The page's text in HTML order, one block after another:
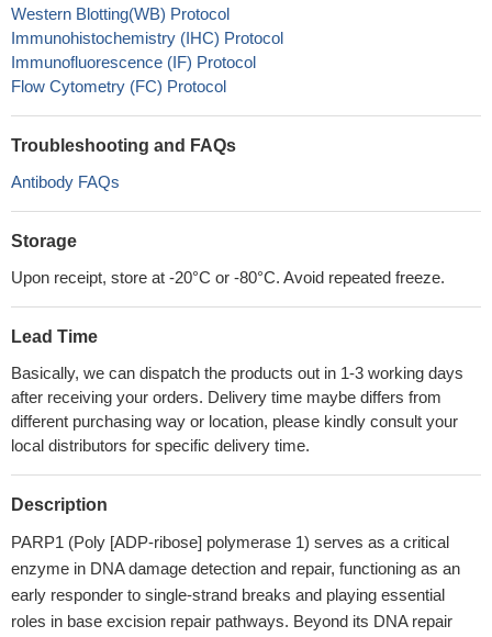
Western Blotting(WB) Protocol
Immunohistochemistry (IHC) Protocol
Immunofluorescence (IF) Protocol
Flow Cytometry (FC) Protocol
Troubleshooting and FAQs
Antibody FAQs
Storage
Upon receipt, store at -20°C or -80°C. Avoid repeated freeze.
Lead Time
Basically, we can dispatch the products out in 1-3 working days
after receiving your orders. Delivery time maybe differs from
different purchasing way or location, please kindly consult your
local distributors for specific delivery time.
Description
PARP1 (Poly [ADP-ribose] polymerase 1) serves as a critical
enzyme in DNA damage detection and repair, functioning as an
early responder to single-strand breaks and playing essential
roles in base excision repair pathways. Beyond its DNA repair